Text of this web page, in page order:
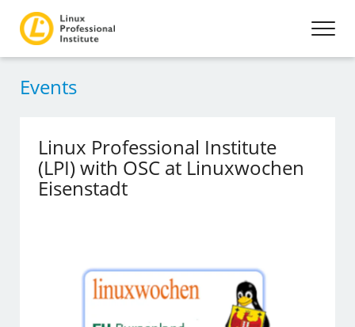
Events
Linux Professional Institute
(LPI) with OSC at Linuxwochen
Eisenstadt